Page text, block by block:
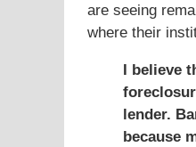
are seeing
where their
I believe
lender.
because